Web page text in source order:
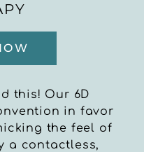
this! Our 6D
in favor
the feel of
a contactless,